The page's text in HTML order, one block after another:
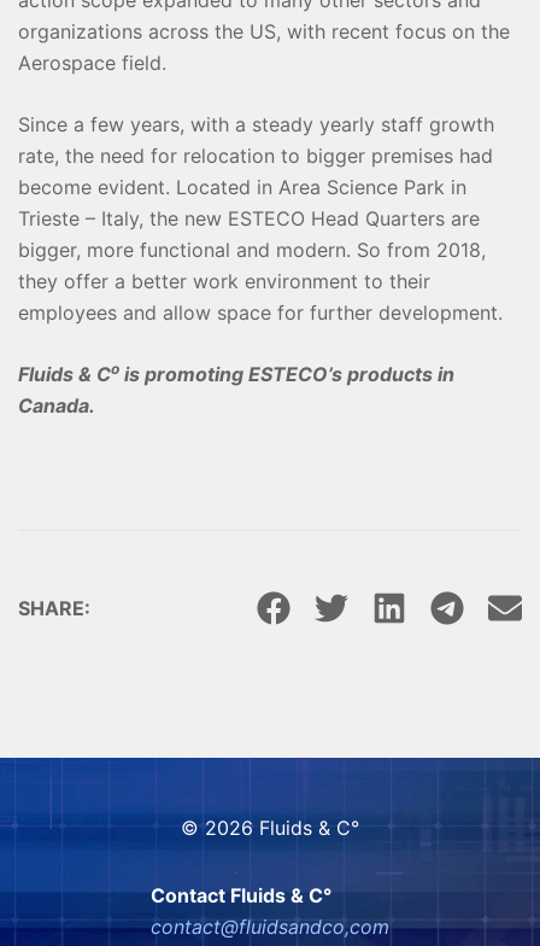
organizations across the US, with recent focus on the
Aerospace field.
Since a few years, with a steady yearly staff growth
rate, the need for relocation to bigger premises had
become evident. Located in Area Science Park in
Trieste – Italy, the new ESTECO Head Quarters are
bigger, more functional and modern. So from 2018,
they offer a better work environment to their
employees and allow space for further development.
Fluids & Co is promoting ESTECO’s products in
Canada.
SHARE:
© 2026 Fluids & C°
Contact Fluids & C°
contact@fluidsandco,com